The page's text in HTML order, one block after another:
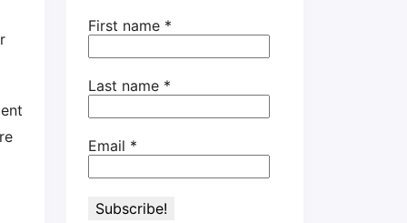
of wafer industry
First name *
Last name *
Email *